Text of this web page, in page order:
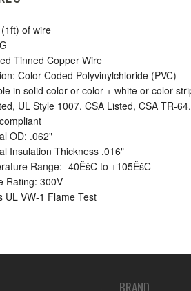
of wire
Tinned Copper Wire
Color Coded Polyvinylchloride (PVC)
in solid color or color + white or color
UL Style 1007. CSA Listed, CSA TR-64.
OD: .062"
Insulation Thickness .016"
Range: -40ËšC to +105ËšC
Rating: 300V
UL VW-1 Flame Test
BRAND